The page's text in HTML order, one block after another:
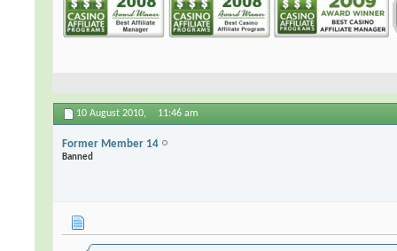
10 August 2010, 11:46 am
Former Member 14
Banned